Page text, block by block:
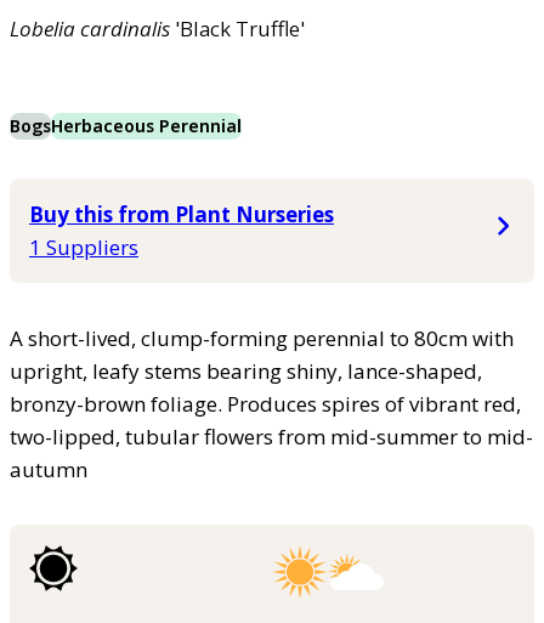
Lobeliacardinalis 'Black Truffle'
BogsHerbaceous Perennial
Buy this from Plant Nurseries
1 Suppliers
A short-lived, clump-forming perennial to 80cm with
upright, leafy stems bearing shiny, lance-shaped,
bronzy-brown foliage. Produces spires of vibrant red,
two-lipped, tubular flowers from mid-summer to mid-
autumn